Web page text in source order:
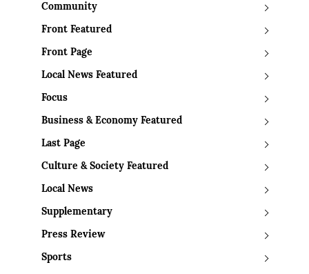
Community
Front Featured
Front Page
Local News Featured
Focus
Business & Economy Featured
Last Page
Culture & Society Featured
Local News
Supplementary
Press Review
Sports